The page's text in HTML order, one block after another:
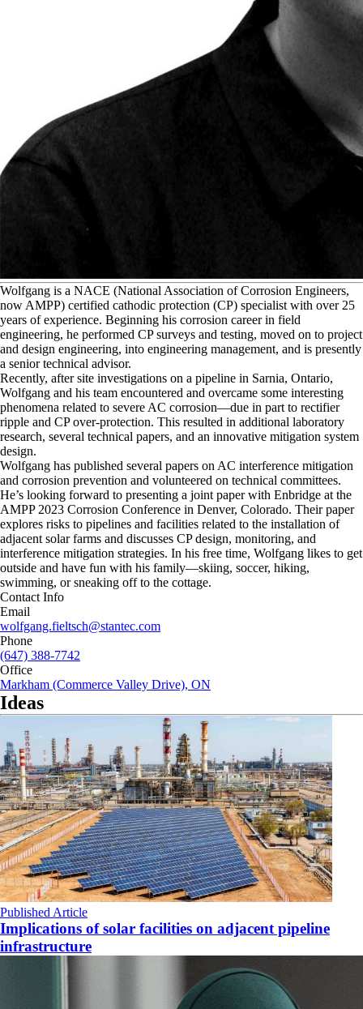
Wolfgang is a NACE (National Association of Corrosion Engineers,
now AMPP) certified cathodic protection (CP) specialist with over 25
years of experience. Beginning his corrosion career in field
engineering, he performed CP surveys and testing, moved on to project
and design engineering, into engineering management, and is presently
a senior technical advisor.
Recently, after site investigations on a pipeline in Sarnia, Ontario,
Wolfgang and his team encountered and overcame some interesting
phenomena related to severe AC corrosion—due in part to rectifier
ripple and CP over-protection. This resulted in additional laboratory
research, several technical papers, and an innovative mitigation system
design.
Wolfgang has published several papers on AC interference mitigation
and corrosion prevention and volunteered on technical committees.
He’s looking forward to presenting a joint paper with Enbridge at the
AMPP 2023 Corrosion Conference in Denver, Colorado. Their paper
explores risks to pipelines and facilities related to the installation of
adjacent solar farms and discusses CP design, monitoring, and
interference mitigation strategies. In his free time, Wolfgang likes to get
outside and have fun with his family—skiing, soccer, hiking,
swimming, or sneaking off to the cottage.
Contact Info
Email
wolfgang.fieltsch@stantec.com
Phone
(647) 388-7742
Office
Markham (Commerce Valley Drive), ON
Ideas
Published Article
Implications of solar facilities on adjacent pipeline
infrastructure